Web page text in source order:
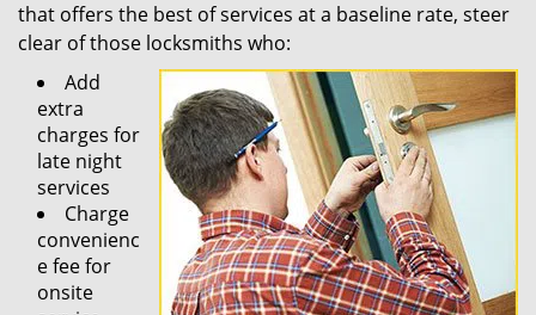
that offers the best of services at a baseline rate, steer
clear of those locksmiths who:
Add
extra
charges for
late night
services
Charge
convenienc
e fee for
onsite